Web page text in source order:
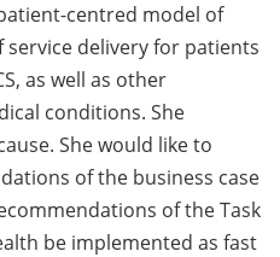
centred model of
service delivery for patients
as well as other
conditions. She
She would like to
of the business case
of the Task
be implemented as fast